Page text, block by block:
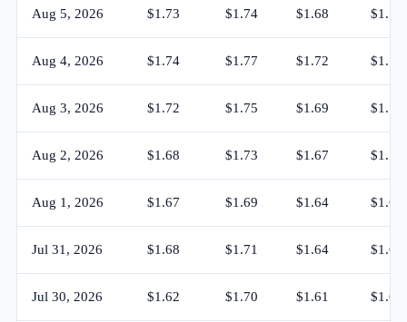
Aug 5, 2026 $1.73 $1.74 $1.68 $1.70
Aug 4, 2026 $1.74 $1.77 $1.72 $1.73
Aug 3, 2026 $1.72 $1.75 $1.69 $1.74
Aug 2, 2026 $1.68 $1.73 $1.67 $1.72
Aug 1, 2026 $1.67 $1.69 $1.64 $1.67
Jul 31, 2026 $1.68 $1.71 $1.64 $1.67
Jul 30, 2026 $1.62 $1.70 $1.61 $1.68